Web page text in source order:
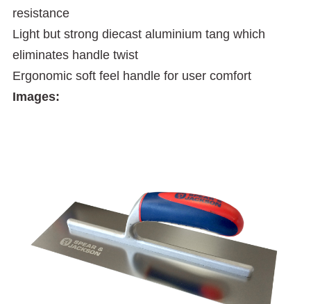
resistance
Light but strong diecast aluminium tang which
eliminates handle twist
Ergonomic soft feel handle for user comfort
Images: